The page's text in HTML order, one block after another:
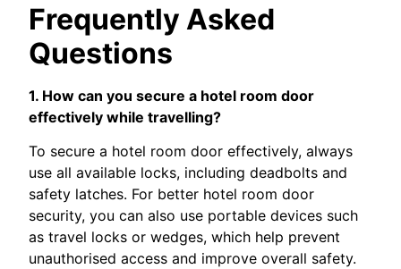
Frequently Asked
Questions
1. How can you secure a hotel room door
effectively while travelling?
To secure a hotel room door effectively, always
use all available locks, including deadbolts and
safety latches. For better hotel room door
security, you can also use portable devices such
as travel locks or wedges, which help prevent
unauthorised access and improve overall safety.